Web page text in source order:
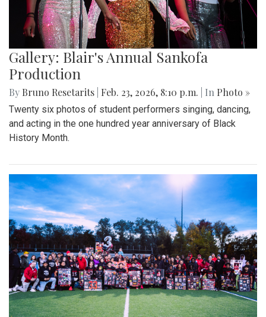
Gallery: Blair's Annual Sankofa
Production
By Bruno Resetarits Feb. 23, 2026, 8:10 p.m. | In Photo »
Twenty six photos of student performers singing, dancing,
and acting in the one hundred year anniversary of Black
History Month.